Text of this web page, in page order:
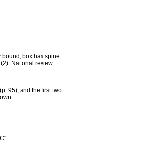
bound; box has spine
National review
95), and the first two